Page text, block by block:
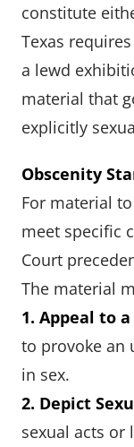
constitute
Texas
a lewd
material that
explicitly
Obscenity
For material
meet specific
Court
The material
1. Appeal to
to provoke an
in sex.
2. Depict
sexual acts